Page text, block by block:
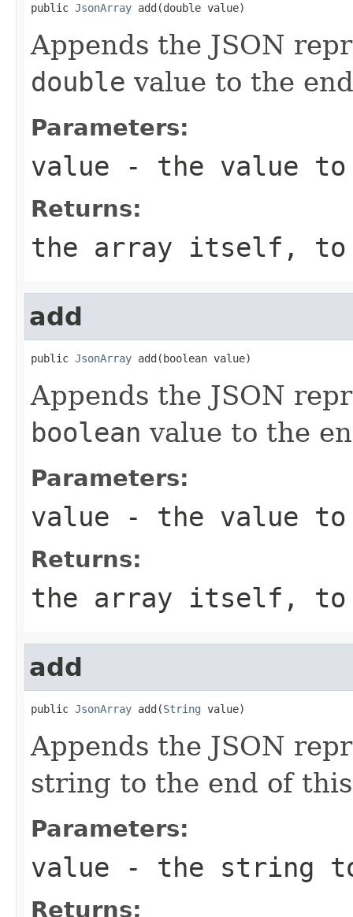
public JsonArray add(double value)
Appends the JSON
double value to the
Parameters:
value - the value to
Returns:
the array itself, to
add
public JsonArray add(boolean value)
Appends the JSON
boolean value to the
Parameters:
value - the value to
Returns:
the array itself, to
add
public JsonArray add(String value)
Appends the JSON
string to the end of
Parameters:
value - the string
Returns: